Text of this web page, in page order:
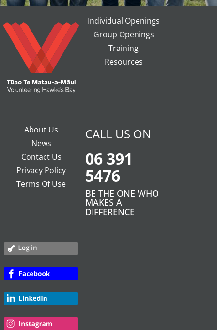
Individual Openings
Group Openings
Training
Resources
About Us
News
Contact Us
Privacy Policy
Terms Of Use
CALL US ON
06 391
5476
BE THE ONE WHO
MAKES A
DIFFERENCE